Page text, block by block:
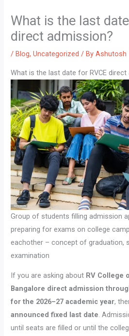
What is the last
direct admission?
/ Blog,Uncategorized / ByAshutosh
What is the last date for RVCE direct
Group of students filling admission
preparing for exams on college
eachother – concept of graduation,
examination
If you are asking about RV College
Bangalore direct admission
for the 2026–27 academic year,
announced fixed last date.
until seats are filled or until the